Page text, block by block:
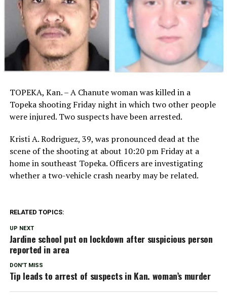
TOPEKA, Kan. – A Chanute woman was killed in a
Topeka shooting Friday night in which two other people
were injured. Two suspects have been arrested.
Kristi A. Rodriguez, 39, was pronounced dead at the
scene of the shooting at about 10:20 pm Friday at a
home in southeast Topeka. Officers are investigating
whether a two-vehicle crash nearby may be related.
RELATED TOPICS:
UP NEXT
Jardine school put on lockdown after suspicious person
reported in area
DON'T MISS
Tip leads to arrest of suspects in Kan. woman’s murder